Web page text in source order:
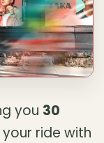
you 30
ride with